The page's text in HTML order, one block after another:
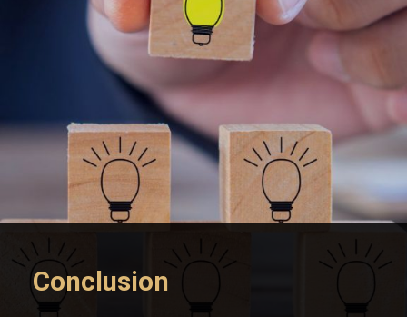
Conclusion